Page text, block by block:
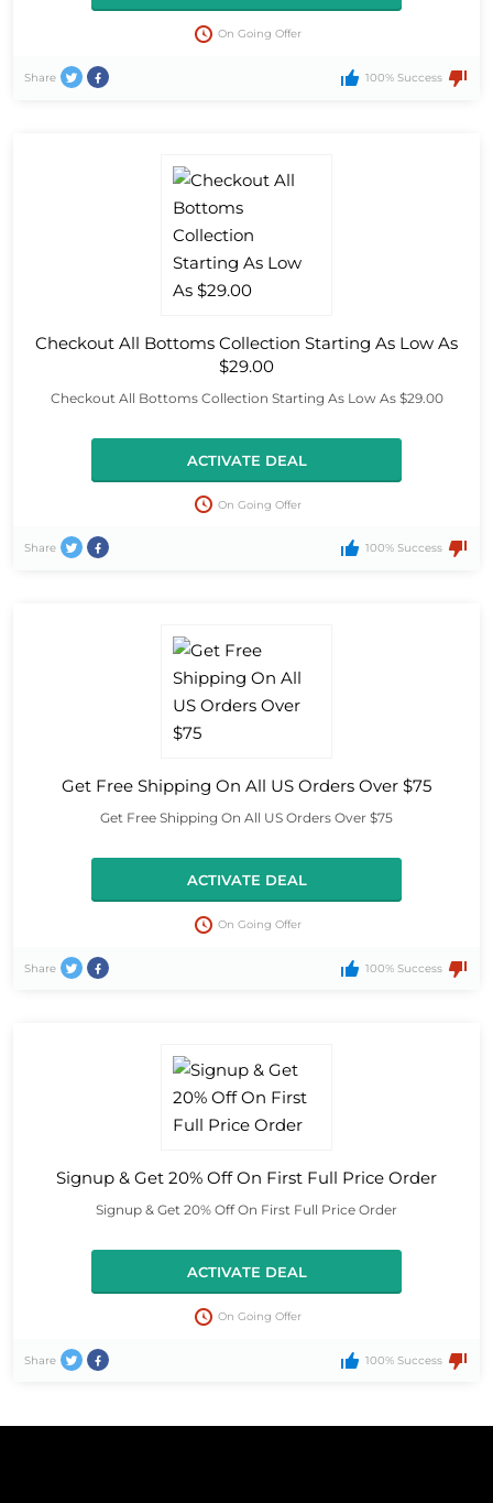
On Going Offer
Share 100% Success
Checkout All Bottoms Collection Starting As Low As
$29.00
Checkout All Bottoms Collection Starting As Low As $29.00
ACTIVATE DEAL
On Going Offer
Share 100% Success
Get Free Shipping On All US Orders Over $75
Get Free Shipping On All US Orders Over $75
ACTIVATE DEAL
On Going Offer
Share 100% Success
Signup & Get 20% Off On First Full Price Order
Signup & Get 20% Off On First Full Price Order
ACTIVATE DEAL
On Going Offer
Share 100% Success